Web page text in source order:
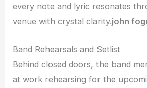
every note and lyric resonates
venue with crystal clarity.john
Band Rehearsals and Setlist
Behind closed doors, the band
at work rehearsing for the